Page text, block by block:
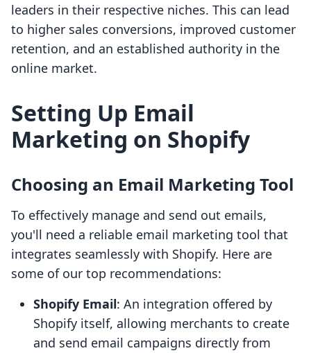
leaders in their respective niches. This can lead
to higher sales conversions, improved customer
retention, and an established authority in the
online market.
Setting Up Email
Marketing on Shopify
Choosing an Email Marketing Tool
To effectively manage and send out emails,
you'll need a reliable email marketing tool that
integrates seamlessly with Shopify. Here are
some of our top recommendations:
Shopify Email: An integration offered by
Shopify itself, allowing merchants to create
and send email campaigns directly from